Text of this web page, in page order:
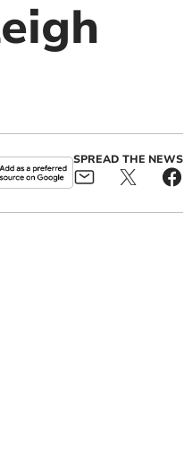
SPREAD THE NEWS